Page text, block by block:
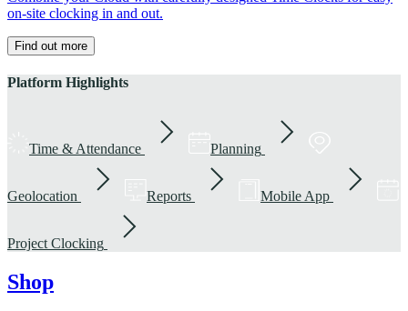
on-site clocking in and out.
Find out more
Platform Highlights
Time & Attendance Planning
Geolocation Reports Mobile App
Project Clocking
Shop